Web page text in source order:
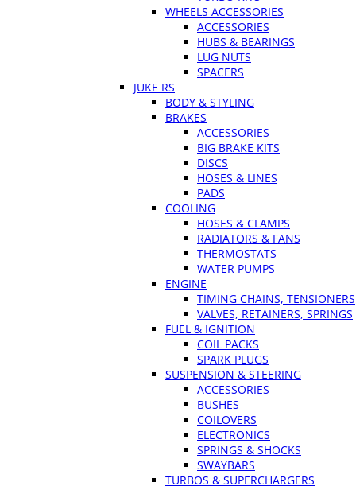
WHEELS ACCESSORIES
ACCESSORIES
HUBS & BEARINGS
LUG NUTS
SPACERS
JUKE RS
BODY & STYLING
BRAKES
ACCESSORIES
BIG BRAKE KITS
DISCS
HOSES & LINES
PADS
COOLING
HOSES & CLAMPS
RADIATORS & FANS
THERMOSTATS
WATER PUMPS
ENGINE
TIMING CHAINS, TENSIONERS
VALVES, RETAINERS, SPRINGS
FUEL & IGNITION
COIL PACKS
SPARK PLUGS
SUSPENSION & STEERING
ACCESSORIES
BUSHES
COILOVERS
ELECTRONICS
SPRINGS & SHOCKS
SWAYBARS
TURBOS & SUPERCHARGERS